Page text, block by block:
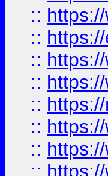
::
::
::
::
::
::
::
::